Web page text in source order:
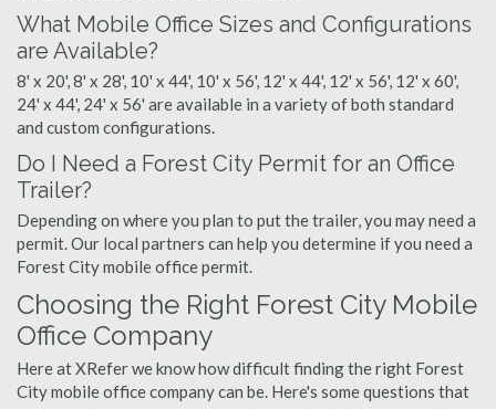
What Mobile Office Sizes and Configurations
are Available?
8' x 20', 8' x 28', 10' x 44', 10' x 56', 12' x 44', 12' x 56', 12' x 60',
24' x 44', 24' x 56' are available in a variety of both standard
and custom configurations.
Do I Need a Forest City Permit for an Office
Trailer?
Depending on where you plan to put the trailer, you may need a
permit. Our local partners can help you determine if you need a
Forest City mobile office permit.
Choosing the Right Forest City Mobile
Office Company
Here at XRefer we know how difficult finding the right Forest
City mobile office company can be. Here's some questions that